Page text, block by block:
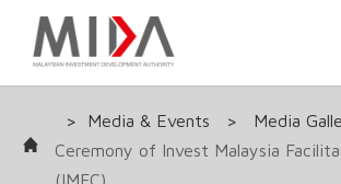
> Media & Events > Media
Ceremony of Invest Malaysia
(IMFC)